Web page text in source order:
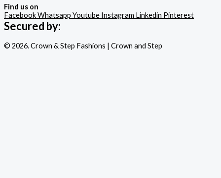
Find us on
FacebookWhatsapp Youtube Instagram Linkedin Pinterest
Secured by:
© 2026. Crown & Step Fashions | Crown and Step